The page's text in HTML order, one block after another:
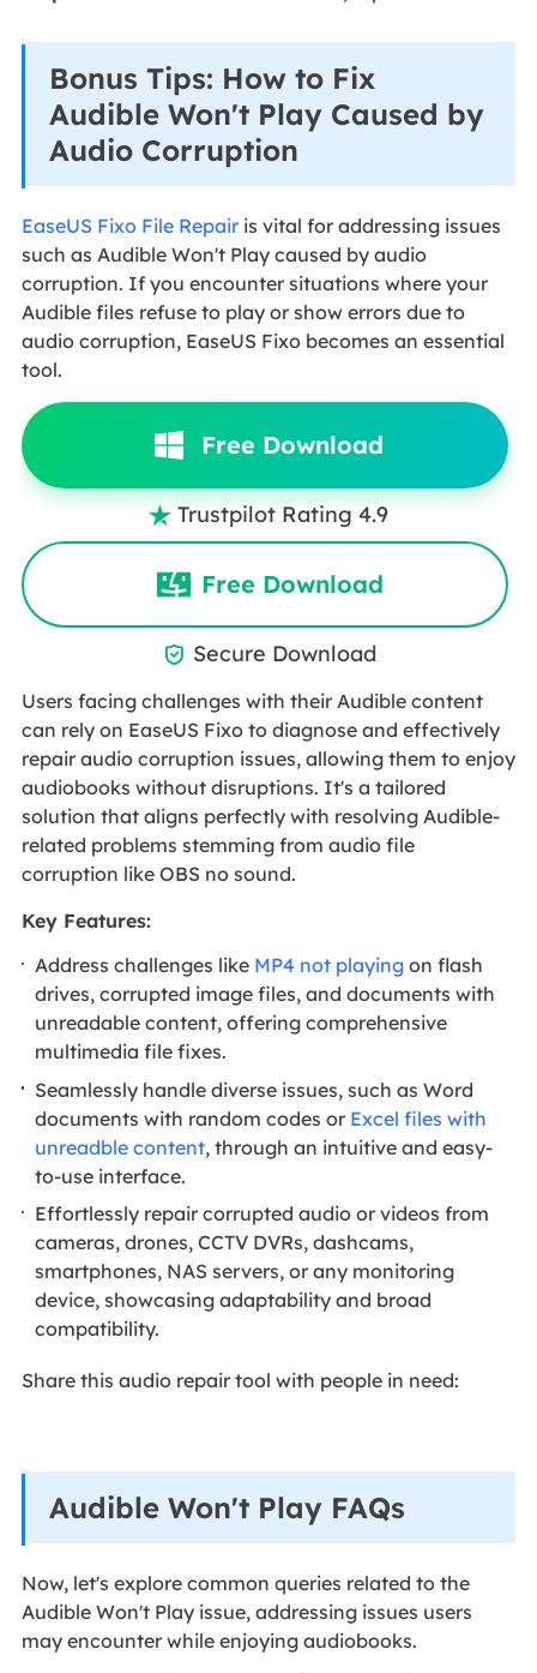
Bonus Tips: How to Fix
Audible Won't Play Caused by
Audio Corruption
EaseUS Fixo File Repairis vital for addressing issues
such as Audible Won't Play caused by audio
corruption. If you encounter situations where your
Audible files refuse to play or show errors due to
audio corruption, EaseUS Fixo becomes an essential
tool.
Free Download
 Trustpilot Rating 4.9
Free Download
 Secure Download
Users facing challenges with their Audible content
can rely on EaseUS Fixo to diagnose and effectively
repair audio corruption issues, allowing them to enjoy
audiobooks without disruptions. It's a tailored
solution that aligns perfectly with resolving Audible-
related problems stemming from audio file
corruption like OBS no sound.
Key Features:
Address challenges like MP4 not playing on flash
drives, corrupted image files, and documents with
unreadable content, offering comprehensive
multimedia file fixes.
Seamlessly handle diverse issues, such as Word
documents with random codes or Excel files with
unreadble content, through an intuitive and easy-
to-use interface.
Effortlessly repair corrupted audio or videos from
cameras, drones, CCTV DVRs, dashcams,
smartphones, NAS servers, or any monitoring
device, showcasing adaptability and broad
compatibility.
Share this audio repair tool with people in need:
Audible Won't Play FAQs
Now, let's explore common queries related to the
Audible Won't Play issue, addressing issues users
may encounter while enjoying audiobooks.